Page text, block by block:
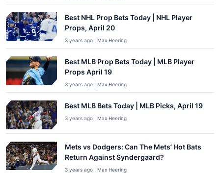
Best NHL Prop Bets Today | NHL Player
Props, April 20
3 years ago | Max Heering
Best MLB Prop Bets Today | MLB Player
Props April 19
3 years ago | Max Heering
Best MLB Bets Today | MLB Picks, April 19
3 years ago | Max Heering
Mets vs Dodgers: Can The Mets’ Hot Bats
Return Against Syndergaard?
3 years ago | Max Heering